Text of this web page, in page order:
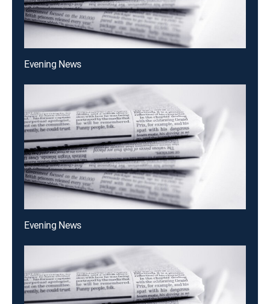
Evening News
Evening News